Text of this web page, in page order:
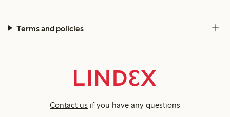
Terms and policies
Contact us if you have any questions